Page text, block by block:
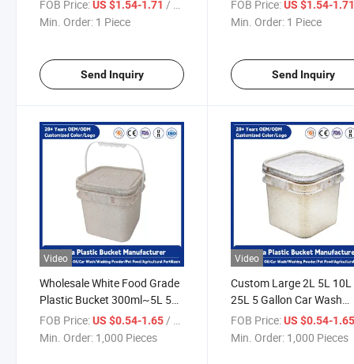
Gallon Plastic Bucket
FOB Price:US $1.54-1.71 / Piece
Min. Order: 1 Piece
Send Inquiry
Multipurpose Food
FOB Price: US $1.54-
Min. Order: 1 Piece
Send Inquiry
Video
Wholesale White Food Grade
Plastic Bucket 300ml~5L 5
Gallon Plastic Cotton Candy
Cookie Buckets with Handle
FOB Price:US $0.54-1.65/ Piece
Min. Order: 1,000 Pieces
Video
Custom Large 2L 5L
25L 5 Gallon Car Wash
Bucket Food Grade
Popcorn/Ice Cream
FOB Price: US $0.54-
Min. Order: 1,000 Pieces